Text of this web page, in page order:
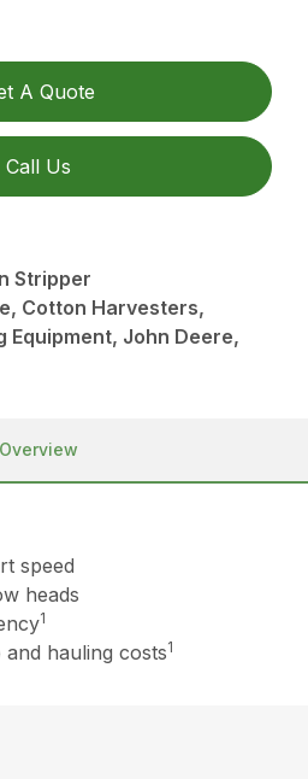
A Quote
Call Us
Stripper
Cotton Harvesters,
Equipment, John Deere,
Overview
speed
heads
1
hauling costs1